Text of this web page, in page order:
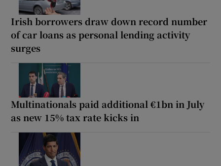
Irish borrowers draw down record number
of car loans as personal lending activity
surges
Multinationals paid additional €1bn in July
as new 15% tax rate kicks in